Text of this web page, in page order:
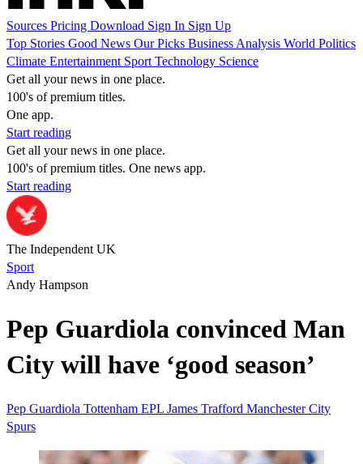
Sources Pricing Download Sign In Sign Up
Top Stories Good News Our Picks Business Analysis World Politics
Climate Entertainment Sport Technology Science
Get all your news in one place.
100's of premium titles.
One app.
Start reading
Get all your news in one place.
100's of premium titles. One news app.
Start reading
The Independent UK
Sport
Andy Hampson
Pep Guardiola convinced Man
City will have ‘good season’
Pep Guardiola Tottenham EPL James Trafford Manchester City
Spurs